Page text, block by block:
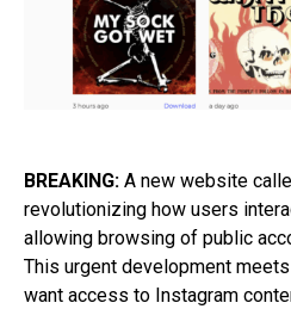
BREAKING: A new website
revolutionizing how users
allowing browsing of public
This urgent development
want access to Instagram